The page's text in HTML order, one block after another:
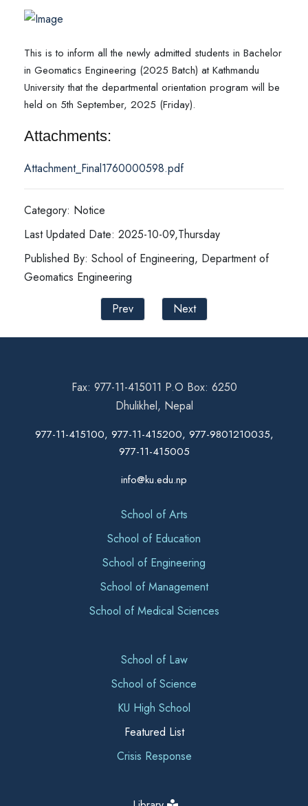
This is to inform all the newly admitted students in Bachelor
in Geomatics Engineering (2025 Batch) at Kathmandu
University that the departmental orientation program will be
held on 5th September, 2025 (Friday).
Attachments:
Attachment_Final1760000598.pdf
Category: Notice
Last Updated Date: 2025-10-09,Thursday
Published By: School of Engineering, Department of
Geomatics Engineering
Prev
Next
Fax: 977-11-415011 P.O Box: 6250
Dhulikhel, Nepal
977-11-415100, 977-11-415200, 977-9801210035,
977-11-415005
info@ku.edu.np
School of Arts
School of Education
School of Engineering
School of Management
School of Medical Sciences
School of Law
School of Science
KU High School
Featured List
Crisis Response